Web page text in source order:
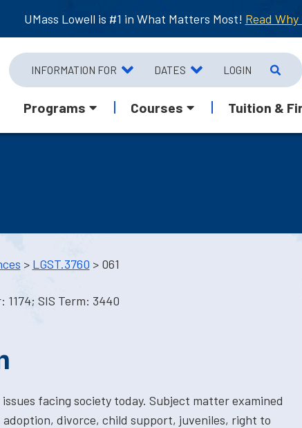
UMass Lowell is #1 in What Matters Most! Read Why
INFORMATION FOR DATES LOGIN
Programs Courses Tuition &
> LGST.3760 > 061
1174; SIS Term: 3440
facing society today. Subject matter examined
divorce, child support, juveniles, right to